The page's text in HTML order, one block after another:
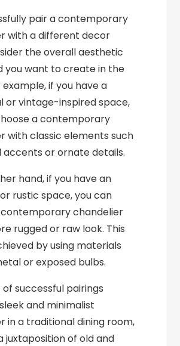
pair a contemporary
with a different decor
the overall aesthetic
you want to create in the
example, if you have a
or vintage-inspired space,
a contemporary
with classic elements such
accents or ornate details.
hand, if you have an
rustic space, you can
chandelier
rugged or raw look. This
by using materials
or exposed bulbs.
of successful pairings
and minimalist
in a traditional dining room,
juxtaposition of old and